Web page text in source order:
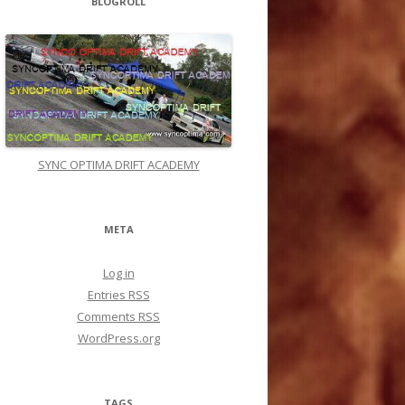
In 60 Seconds And Get INSTANT TARGETED
building backlinks or writing any content!
«link»ealtraffic.com/r anking
Matthias Walton :Discover How to Get a
Flood of Customers for FREE... Using the Top
Online Directories! Download This Free
Report Now... Yes its Free Check it Out ! Click
Link Below«link»ealtraffic.com/F reeReport
Derrick Witherspoo :Hello syncoptima.com
Brandy Backhouse : Hello syncoptima.com
Timothy Hervey :To the syncoptima.com
researched.
Shen e-Services :WordPress Website
slow loading times driving visitors away and
SYNC OPTIMA DRIFT ACADEMY
META
Log in
Entries RSS
Comments RSS
WordPress.org